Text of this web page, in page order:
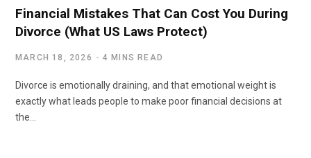
Financial Mistakes That Can Cost You During
Divorce (What US Laws Protect)
MARCH 18, 2026 4 MINS READ
Divorce is emotionally draining, and that emotional weight is
exactly what leads people to make poor financial decisions at
the…